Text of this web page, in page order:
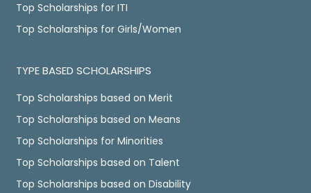
Top Scholarships for ITI
Top Scholarships for Girls/Women
TYPE BASED SCHOLARSHIPS
Top Scholarships based on Merit
Top Scholarships based on Means
Top Scholarships for Minorities
Top Scholarships based on Talent
Top Scholarships based on Disability